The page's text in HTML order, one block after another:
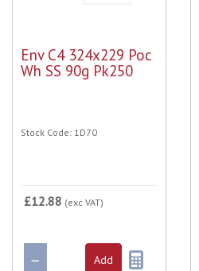
Env C4 324x229 Poc
Wh SS 90g Pk250
Stock Code: 1D70
£12.88 (exc VAT)